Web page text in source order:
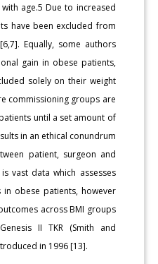
age.5 Due to increased
have been excluded from
Equally, some authors
gain in obese patients,
solely on their weight
commissioning groups are
until a set amount of
in an ethical conundrum
patient, surgeon and
vast data which assesses
obese patients, however
across BMI groups
II TKR (Smith and
in 1996 [13].